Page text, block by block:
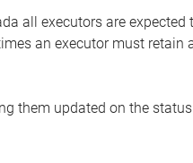
all executors are expected
an executor must retain
them updated on the